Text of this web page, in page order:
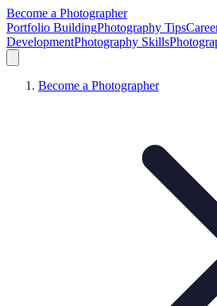
Become a Photographer
Portfolio BuildingPhotography Tips
DevelopmentPhotography Skills
Become a Photographer